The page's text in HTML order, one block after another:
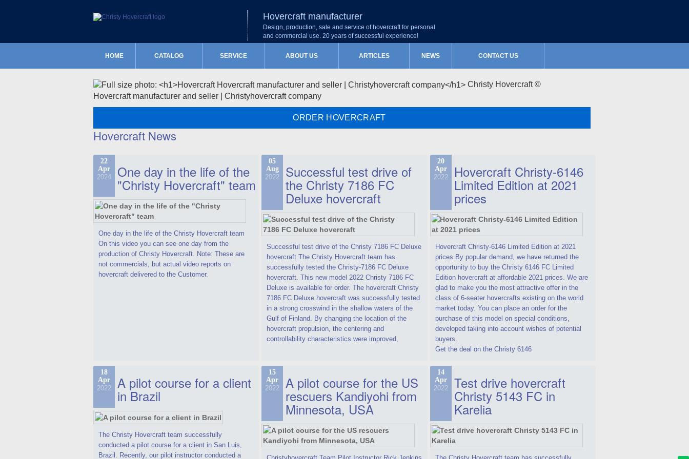
Hovercraft manufacturer
Design, production, sale and service of hovercraft for personal
and commercial use. 20 years of successful experience!
HOME CATALOG SERVICE ABOUT US ARTICLES NEWS CONTACT US
Christy Hovercraft ©
Hovercraft manufacturer and seller | Christyhovercraft company
ORDER HOVERCRAFT
Hovercraft News
22
Apr
2024 One day in the life of the
"Christy Hovercraft" team
One day in the life of the Christy Hovercraft team
On this video you can see one day from the
production of Christy Hovercraft. Note: These are
not commercials, but actual video reports on
hovercraft delivered to the Customer.
05
Aug
2022 Successful test drive of
the Christy 7186 FC
Deluxe hovercraft
Successful test drive of the Christy 7186 FC Deluxe
hovercraft The Christy Hovercraft team has
successfully tested the Christy-7186 FC Deluxe
hovercraft. This new model 2022 Christy 7186 FC
Deluxe is available for order. The hovercraft Christy
7186 FC Deluxe hovercraft was successfully tested
in a strong crosswind in the shallow waters of the
Gulf of Finland. By changing the location of the
hovercraft propulsion, the centering and
controllability characteristics were improved,
20
Apr
2022 Hovercraft Christy-6146
Limited Edition at 2021
prices
Hovercraft Christy-6146 Limited Edition at 2021
prices By popular demand, we have returned the
opportunity to buy the Christy 6146 FC Limited
Edition hovercraft at affordable 2021 prices. We are
glad to make you the most attractive offer in the
class of 6-seater hovercrafts existing on the world
market today. You can place an order for the
purchase of this model on special conditions,
developed taking into account wishes of potential
buyers.
Get the deal on the Christy 6146
18
Apr
2022 A pilot course for a client
in Brazil
The Christy Hovercraft team successfully
conducted a pilot course for a client in San Luis,
Brazil. Recently, our pilot instructor conducted a
15
Apr
2022 A pilot course for the US
rescuers Kandiyohi from
Minnesota, USA
14
Apr
2022 Test drive hovercraft
Christy 5143 FC in
Karelia